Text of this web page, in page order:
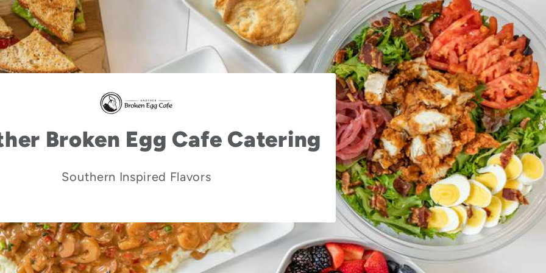
Broken Egg Cafe Catering
Southern Inspired Flavors